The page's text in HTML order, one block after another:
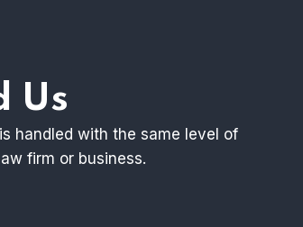
Us
handled with the same level of
firm or business.